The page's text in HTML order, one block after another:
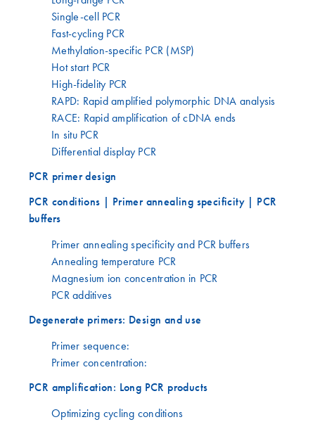
Single-cell PCR
Fast-cycling PCR
Methylation-specific PCR (MSP)
Hot start PCR
High-fidelity PCR
RAPD: Rapid amplified polymorphic DNA analysis
RACE: Rapid amplification of cDNA ends
In situ PCR
Differential display PCR
PCR primer design
PCR conditions | Primer annealing specificity | PCR
buffers
Primer annealing specificity and PCR buffers
Annealing temperature PCR
Magnesium ion concentration in PCR
PCR additives
Degenerate primers: Design and use
Primer sequence:
Primer concentration:
PCR amplification: Long PCR products
Optimizing cycling conditions